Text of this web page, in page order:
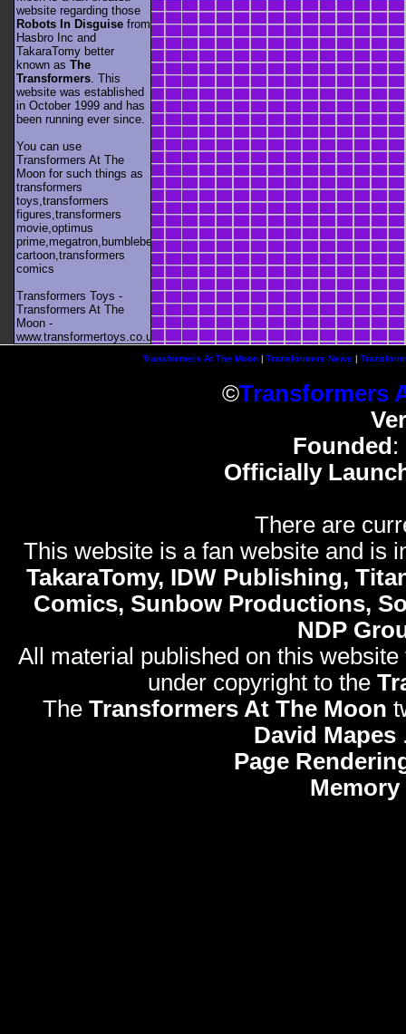
website regarding those
Robots In Disguise from
Hasbro Inc and
TakaraTomy better
known as The
Transformers . This
website was established
in October 1999 and has
been running ever since.
You can use
Transformers At The
Moon for such things as
transformers
toys,transformers
figures,transformers
movie,optimus
prime,megatron,bumblebee,unicron,transformers
cartoon,transformers
comics
Transformers Toys -
Transformers At The
Moon -
www.transformertoys.co.uk
Transformers At The Moon| Transformers News |
©Transformers
Founded :
Officially
There are
This website is a fan website and is
TakaraTomy, IDW Publishing,
Comics, Sunbow Productions,
NDP
All material published on this
under copyright to the
The Transformers At The Moon
David Mapes
Page
Memory